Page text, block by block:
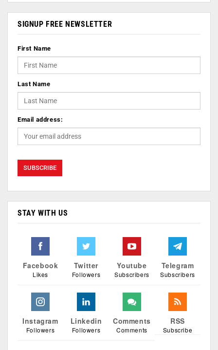
SIGNUP FREE NEWSLETTER
First Name
Last Name
Email address:
STAY WITH US
Facebook
Likes
Twitter
Followers
Youtube
Subscribers
Telegram
Subscribers
Instagram
Followers
Linkedin
Followers
Comments
Comments
RSS
Subscribe